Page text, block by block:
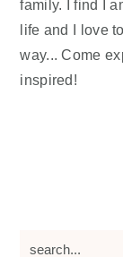
family. I find I
life and I love
way... Come
inspired!
search...